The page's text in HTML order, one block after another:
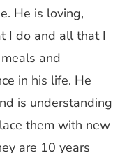
He is loving,
I do and all that I
and
in his life. He
is understanding
them with new
are 10 years